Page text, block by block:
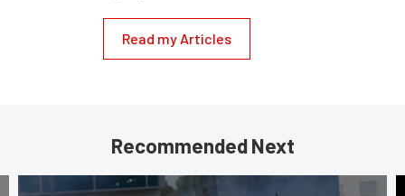
Read my Articles
Recommended Next